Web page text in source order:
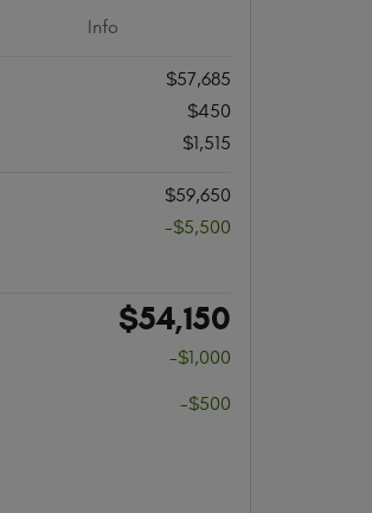
Info
$57,685
$450
$1,515
$59,650
-$5,500
$54,150
-$1,000
-$500